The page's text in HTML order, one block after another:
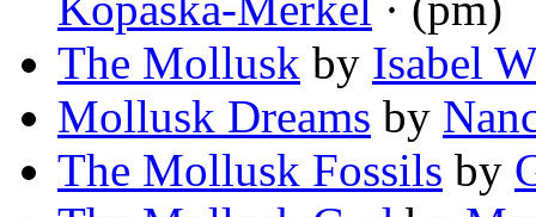
The Mollusk by Isabel
Mollusk Dreams by
The Mollusk Fossils by